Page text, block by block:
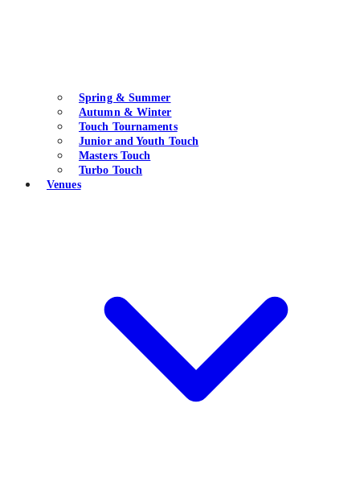
Spring & Summer
Autumn & Winter
Touch Tournaments
Junior and Youth Touch
Masters Touch
Turbo Touch
Venues